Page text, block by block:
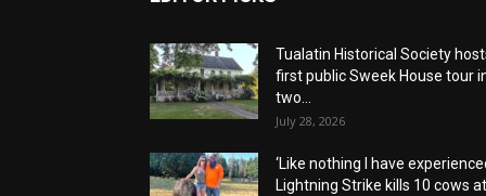
Tualatin Historical Society
first public Sweek House tour
two...
July 28, 2026
‘Like nothing I have
Lightning Strike kills 10 cows